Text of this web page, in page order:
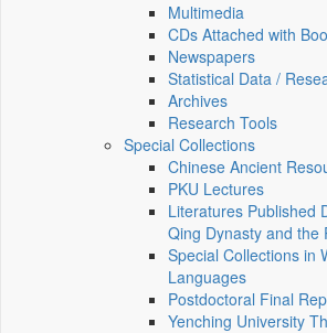
Multimedia
CDs Attached with
Newspapers
Statistical Data /
Archives
Research Tools
Special Collections
Chinese Ancient
PKU Lectures
Literatures Published
Qing Dynasty and the
Special Collections in
Languages
Postdoctoral Final
Yenching University